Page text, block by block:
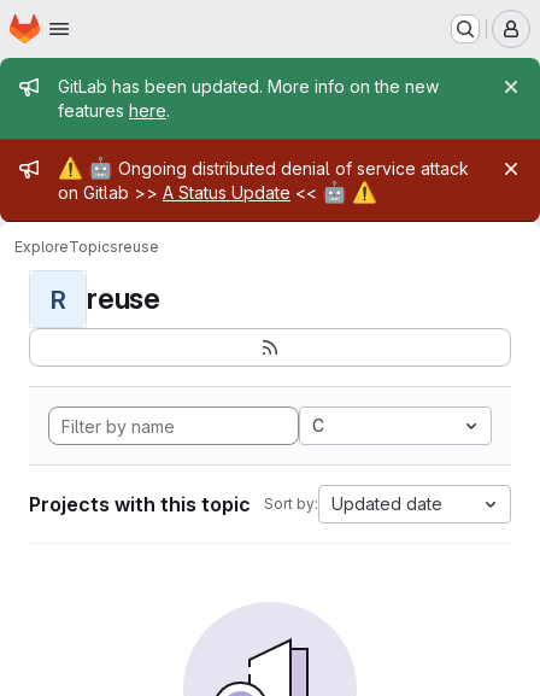
Skip to main content
Homepage
Admin message
GitLab has been updated. More info on the new
features here.
Admin message
⚠️ 🤖 Ongoing distributed denial of service attack
on Gitlab >> A Status Update << 🤖 ⚠️
ExploreTopicsreuse
R reuse
C
Projects with this topic Sort by: Updated date